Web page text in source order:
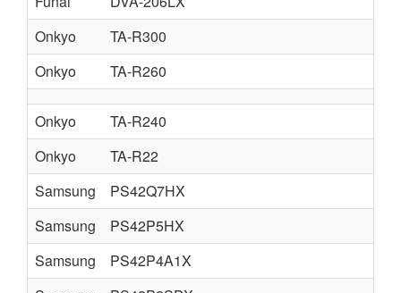
Onkyo
TA-R300
Onkyo
TA-R260
Onkyo
TA-R240
Onkyo
TA-R22
Samsung
PS42Q7HX
Samsung
PS42P5HX
Samsung
PS42P4A1X